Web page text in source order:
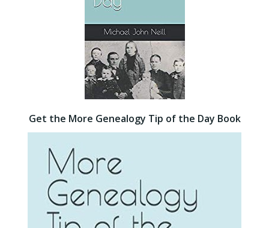
Get the More Genealogy Tip of the Day Book